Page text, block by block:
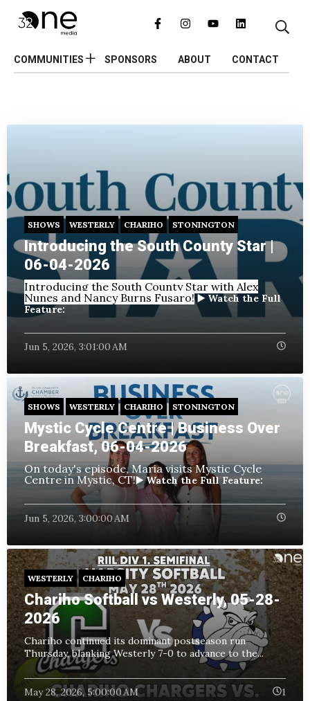
COMMUNITIES SPONSORS ABOUT CONTACT
SHOWS WESTERLY CHARIHO STONINGTON
Introducing the South County Star |
06-04-2026
Introducing the South County Star with Alex
Nunes and Nancy Burns Fusaro! ▶️ Watch the Full
Feature:
Jun 5, 2026, 3:01:00 AM
SHOWS WESTERLY CHARIHO STONINGTON
Mystic Cycle Centre | Business Over
Breakfast, 06-04-2026
On today's episode, Maria visits Mystic Cycle
Centre in Mystic, CT!▶️ Watch the Full Feature:
Jun 5, 2026, 3:00:00 AM
WESTERLY CHARIHO
Chariho Softball vs Westerly, 05-28-
2026
Chariho continued its dominant postseason run
Thursday, blanking Westerly 7-0 to advance to the...
May 28, 2026, 5:00:00 AM 1